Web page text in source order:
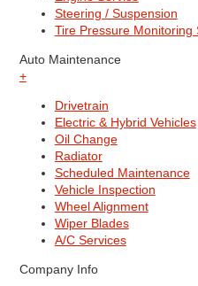
Steering / Suspension
Tire Pressure Monitoring
Auto Maintenance
+
Drivetrain
Electric & Hybrid Vehicles
Oil Change
Radiator
Scheduled Maintenance
Vehicle Inspection
Wheel Alignment
Wiper Blades
A/C Services
Company Info